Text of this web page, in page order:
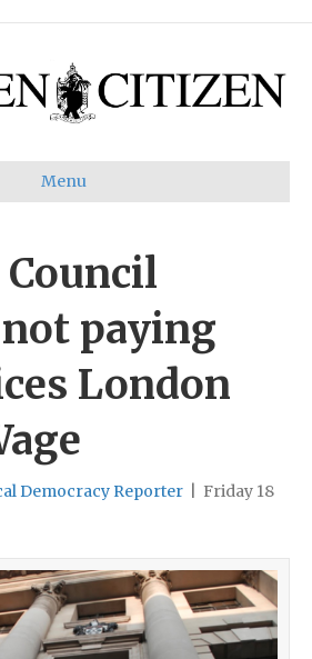
Menu
Council
paying
London
Democracy Reporter
Friday 18